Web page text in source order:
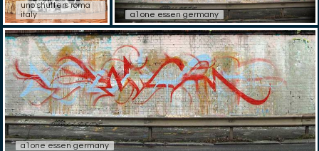
uno shutters roma
italy
a1one essen germany
a1one essen germany